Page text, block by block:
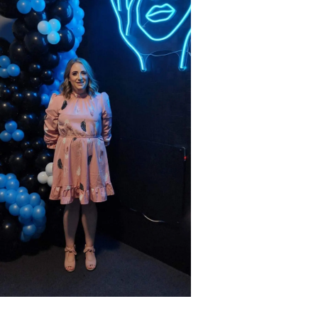
Southland
West
Coast
National
World
Opinion
100
Years
Ago